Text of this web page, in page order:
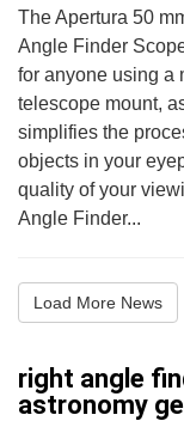
The Apertura 50
Angle Finder
for anyone using a
telescope mount,
simplifies the
objects in your
quality of your
Angle Finder...
Load More News
right angle
astronomy